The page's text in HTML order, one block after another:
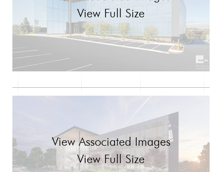
View Full Size
View Associated Images
View Full Size